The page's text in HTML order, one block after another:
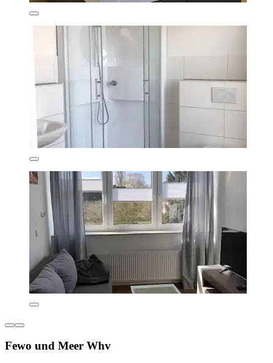
Fewo und Meer Whv